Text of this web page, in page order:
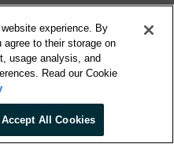
file size and visual
larger files but
settings reduce file size
choosing the
the conversion process
experience. By
to their storage on
usage analysis, and
Read our Cookie
Accept All Cookies